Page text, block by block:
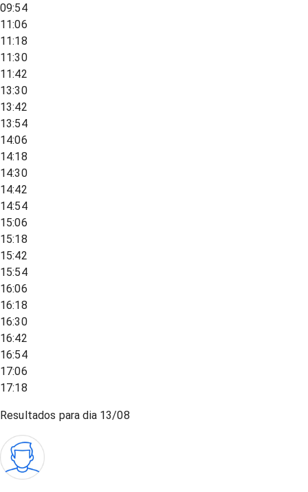
09:54
11:06
11:18
11:30
11:42
13:30
13:42
13:54
14:06
14:18
14:30
14:42
14:54
15:06
15:18
15:42
15:54
16:06
16:18
16:30
16:42
16:54
17:06
17:18
Resultados para dia 13/08